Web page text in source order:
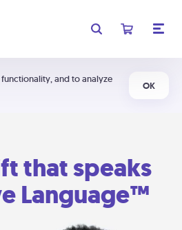
and to analyze
OK
that speaks
Language™